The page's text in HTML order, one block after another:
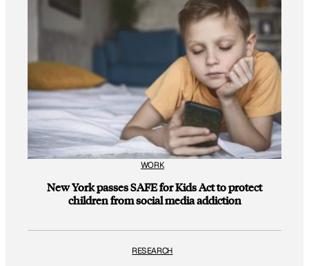
WORK
New York passes SAFE for Kids Act to protect
children from social media addiction
RESEARCH